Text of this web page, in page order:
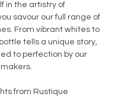
in the artistry of
savour our full range of
From vibrant whites to
tells a unique story,
to perfection by our
from Rustique